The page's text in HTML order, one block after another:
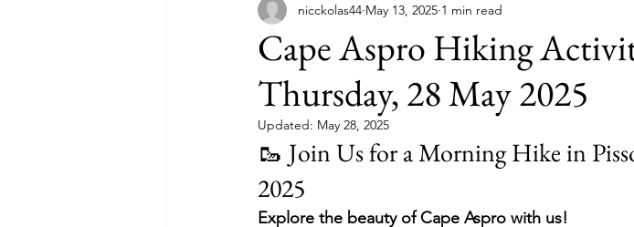
Ongoing Projects
Cape Aspro Hiking
Thursday, 28 May 2025
nicckolas44 May 13, 2025 1 min read
Updated: May 28, 2025
🥾 Join Us for a Morning Hike in
2025
Explore the beauty of Cape Aspro with us!